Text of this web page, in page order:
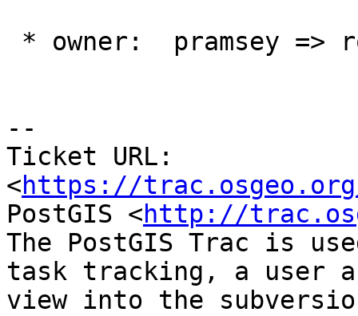
--
Ticket URL:
<https://
PostGIS <http://
The PostGIS Trac is
task tracking, a user
view into the